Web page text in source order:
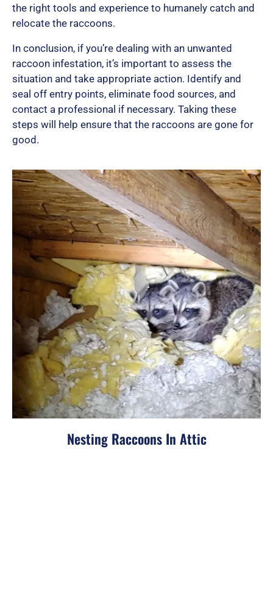
the right tools and experience to humanely catch and
relocate the raccoons.
In conclusion, if you’re dealing with an unwanted
raccoon infestation, it’s important to assess the
situation and take appropriate action. Identify and
seal off entry points, eliminate food sources, and
contact a professional if necessary. Taking these
steps will help ensure that the raccoons are gone for
good.
Nesting Raccoons In Attic